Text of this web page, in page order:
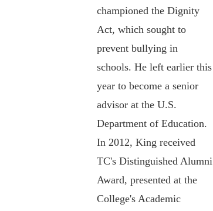
championed the Dignity
Act, which sought to
prevent bullying in
schools. He left earlier this
year to become a senior
advisor at the U.S.
Department of Education.
In 2012, King received
TC's Distinguished Alumni
Award, presented at the
College's Academic